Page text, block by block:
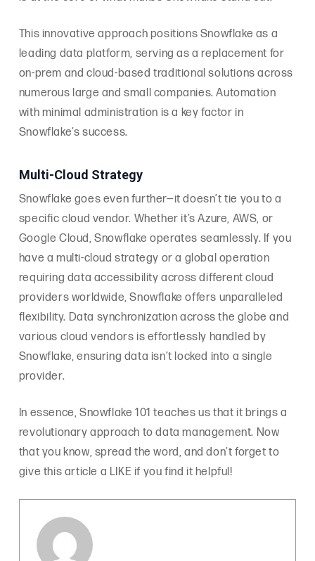
This innovative approach positions Snowflake as a
leading data platform, serving as a replacement for
on-prem and cloud-based traditional solutions across
numerous large and small companies. Automation
with minimal administration is a key factor in
Snowflake’s success.
Multi-Cloud Strategy
Snowflake goes even further—it doesn’t tie you to a
specific cloud vendor. Whether it’s Azure, AWS, or
Google Cloud, Snowflake operates seamlessly. If you
have a multi-cloud strategy or a global operation
requiring data accessibility across different cloud
providers worldwide, Snowflake offers unparalleled
flexibility. Data synchronization across the globe and
various cloud vendors is effortlessly handled by
Snowflake, ensuring data isn’t locked into a single
provider.
In essence, Snowflake 101 teaches us that it brings a
revolutionary approach to data management. Now
that you know, spread the word, and don’t forget to
give this article a LIKE if you find it helpful!